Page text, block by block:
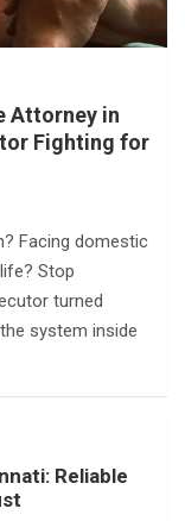
Attorney in
Fighting for
Facing domestic
Stop
turned
system inside
Reliable